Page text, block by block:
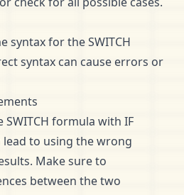
syntax for the SWITCH
syntax can cause errors or
formula with IF
to using the wrong
Make sure to
between the two